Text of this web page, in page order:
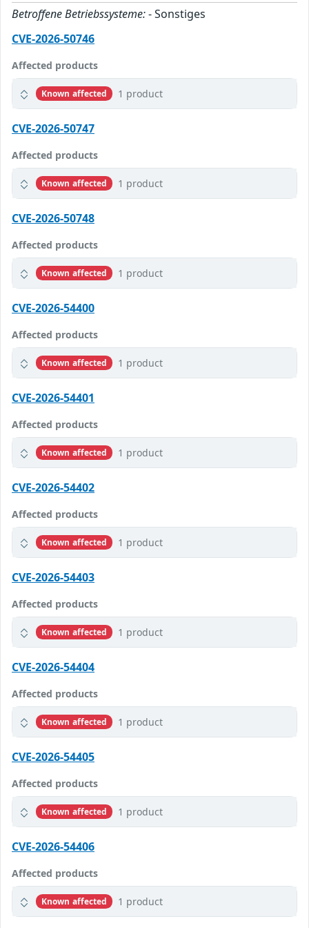
Betroffene Betriebssysteme:- Sonstiges
CVE-2026-50746
Affected products
Known affected 1 product
CVE-2026-50747
Affected products
Known affected 1 product
CVE-2026-50748
Affected products
Known affected 1 product
CVE-2026-54400
Affected products
Known affected 1 product
CVE-2026-54401
Affected products
Known affected 1 product
CVE-2026-54402
Affected products
Known affected 1 product
CVE-2026-54403
Affected products
Known affected 1 product
CVE-2026-54404
Affected products
Known affected 1 product
CVE-2026-54405
Affected products
Known affected 1 product
CVE-2026-54406
Affected products
Known affected 1 product